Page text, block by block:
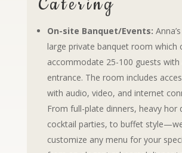
On-site Banquet/Events:
large private banquet room which
accommodate 25-100 guests with
entrance. The room includes
with audio, video, and internet
From full-plate dinners, heavy hor
cocktail parties, to buffet
customize any menu for your